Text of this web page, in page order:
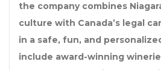
the company combines
culture with Canada’s legal
in a safe, fun, and
include award-winning